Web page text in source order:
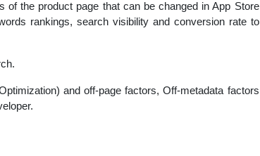
of the product page that can be changed in App Store
rankings, search visibility and conversion rate to
and off-page factors, Off-metadata factors